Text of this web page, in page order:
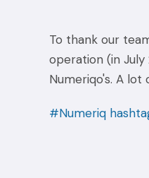
To thank our
operation (in July
Numeriqo's. A
#Numeriq